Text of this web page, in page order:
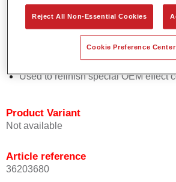
orientation.
Promotes short process times.
Enables easy and reliable blending
Provides very good coverage.
Used to refinish special OEM effect
Product Variant
Not available
Article reference
36203680
Reject All Non-Essential Cookies
Cookie Preference Center